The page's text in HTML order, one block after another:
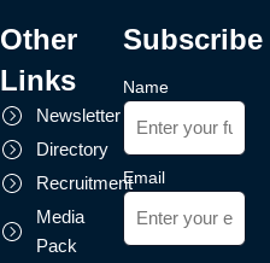
Other
Links
Newsletter
Directory
Recruitment
Media
Pack
Subscribe
Name
Email